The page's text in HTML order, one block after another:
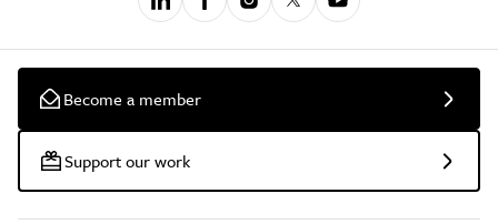
Become a member
Support our work